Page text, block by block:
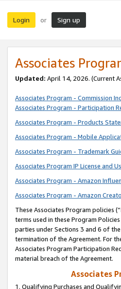
Login or Sign up
Associates
Updated: April 14, 2026. (Current
Associates Program - Commission
Associates Program - Participation
Associates Program - Products
Associates Program - Mobile
Associates Program - Trademark
Associates Program IP License and
Associates Program - Amazon
Associates Program - Amazon
These Associates Program policies (“
terms used in these Program
parties under Sections 3 and 6 of
termination of the Agreement. For
Associates Program Participation
material breach of the Agreement.
Associates
1. Qualifying Purchases and